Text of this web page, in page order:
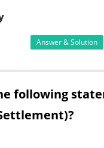
Answer & Solution
following